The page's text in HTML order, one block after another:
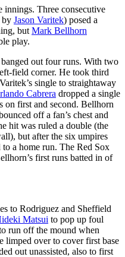
innings. Three consecutive
by Jason Varitek) posed a
but Mark Bellhorn
play.
out four runs. With two
field corner. He took third
single to straightaway
Cabrera dropped a single
on first and second. Bellhorn
off a fan’s chest and
hit was ruled a double (the
but after the six umpires
a home run. The Red Sox
first runs batted in of
to Rodriguez and Sheffield
Matsui to pop up foul
run off the mound when
limped over to cover first base
out unassisted, also to first